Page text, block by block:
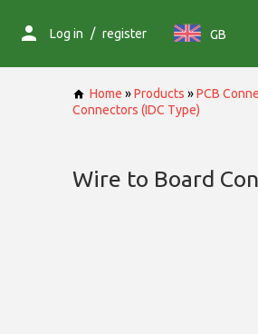
Log in / register GB
Home »Products »PCB
Connectors (IDC Type)
Wire to Board